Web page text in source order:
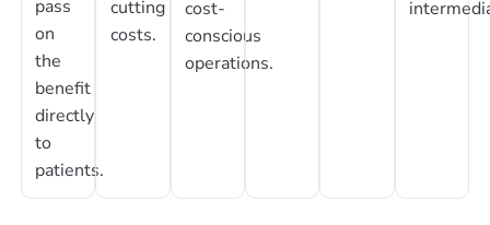
pass
on
the
benefit
directly
to
patients.
cutting
costs.
cost-
conscious
operations.